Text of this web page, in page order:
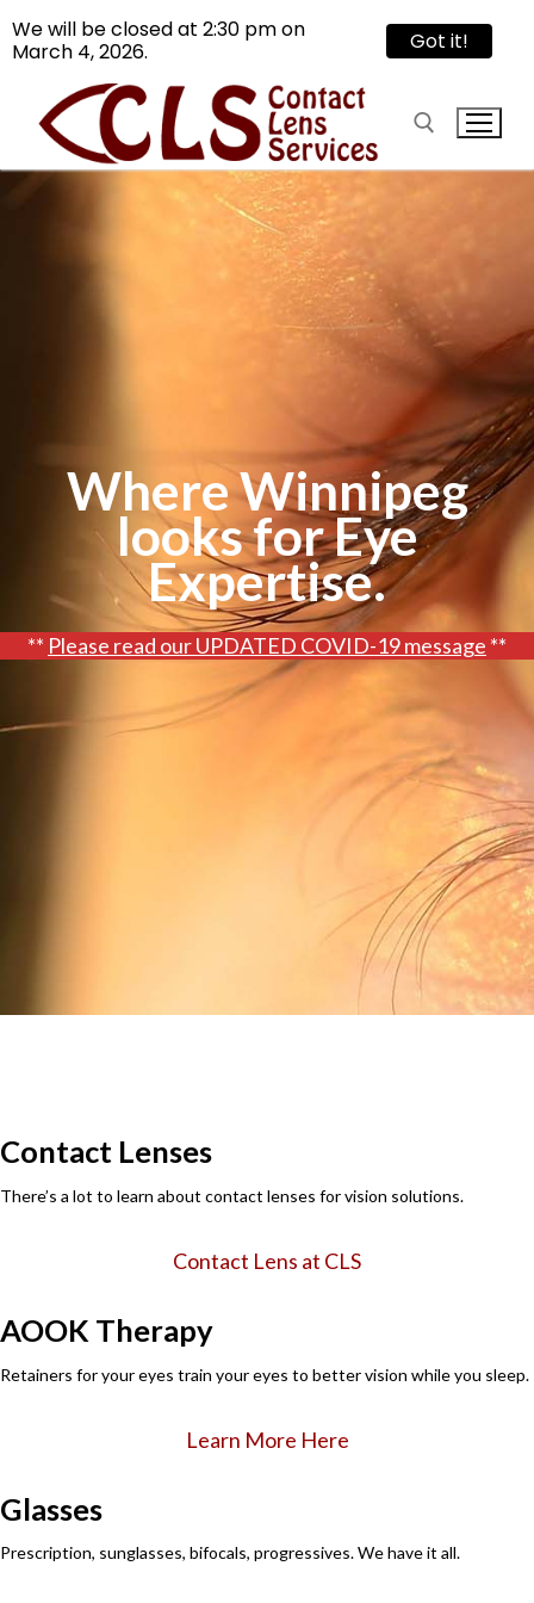
content
Search for:
Contact Lens
Glasses
AOOK Therapy
Request an Appointment
Articles
Blog
Where Winnipeg
looks for Eye
Expertise.
** Please read our UPDATED COVID-19 message **
Contact Lenses
There’s a lot to learn about contact lenses for vision solutions.
Contact Lens at CLS
AOOK Therapy
Retainers for your eyes train your eyes to better vision while you sleep.
Learn More Here
Glasses
Prescription, sunglasses, bifocals, progressives. We have it all.
We will be closed at 2:30 pm on
March 4, 2026.
Got it!